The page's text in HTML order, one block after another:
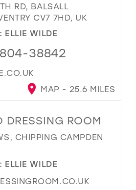
RD, BALSALL
CV7 7HD, UK
ELLIE WILDE
38842
MAP - 25.6 MILES
DRESSING ROOM
CHIPPING CAMPDEN
ELLIE WILDE